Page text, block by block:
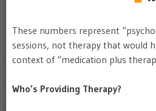
These numbers represent
sessions, not therapy that would
context of “medication plus
Who’s Providing Therapy?